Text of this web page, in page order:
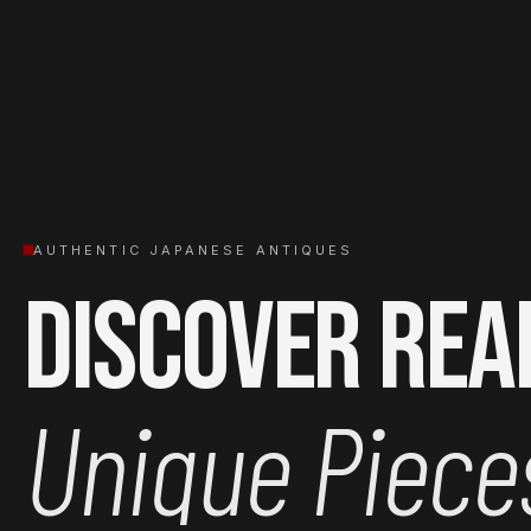
AUTHENTIC JAPANESE ANTIQUES
Discover
Unique